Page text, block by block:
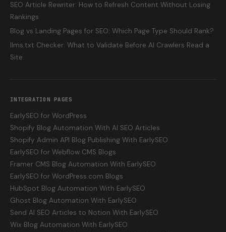
SEO Article Rewriter: How to Refresh Content Without Losing
Rankings
Blog vs Landing Pages for SEO: Which Page Type Should Rank?
llms.txt Checker: What to Validate Before AI Crawlers Read a
Site
INTEGRATION PAGES
EarlySEO for WordPress
Shopify Blog Automation With AI SEO Articles
Shopify Admin API Blog Publishing With EarlySEO
EarlySEO for Webflow CMS Blogs
Framer CMS Blog Automation With EarlySEO
EarlySEO for WordPress.com Blogs
HubSpot Blog Automation With EarlySEO
Ghost Blog Automation With EarlySEO
Send AI SEO Articles to Notion With EarlySEO
Wix Blog Automation With EarlySEO